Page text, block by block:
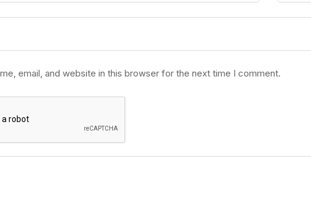
email, and website in this browser for the next time I comment.